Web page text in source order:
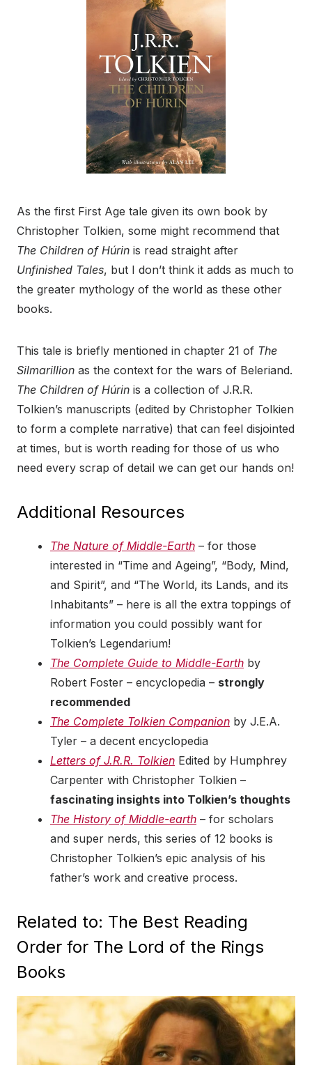
As the first First Age tale given its own book by
Christopher Tolkien, some might recommend that
The Children of Húrin is read straight after
Unfinished Tales, but I don’t think it adds as much to
the greater mythology of the world as these other
books.
This tale is briefly mentioned in chapter 21 of The
Silmarillion as the context for the wars of Beleriand.
The Children of Húrin is a collection of J.R.R.
Tolkien’s manuscripts (edited by Christopher Tolkien
to form a complete narrative) that can feel disjointed
at times, but is worth reading for those of us who
need every scrap of detail we can get our hands on!
Additional Resources
The Nature of Middle-Earth – for those
interested in “Time and Ageing”, “Body, Mind,
and Spirit”, and “The World, its Lands, and its
Inhabitants” – here is all the extra toppings of
information you could possibly want for
Tolkien’s Legendarium!
The Complete Guide to Middle-Earth by
Robert Foster – encyclopedia – strongly
recommended
The Complete Tolkien Companion by J.E.A.
Tyler – a decent encyclopedia
Letters of J.R.R. Tolkien Edited by Humphrey
Carpenter with Christopher Tolkien –
fascinating insights into Tolkien’s thoughts
The History of Middle-earth – for scholars
and super nerds, this series of 12 books is
Christopher Tolkien’s epic analysis of his
father’s work and creative process.
Related to: The Best Reading
Order for The Lord of the Rings
Books